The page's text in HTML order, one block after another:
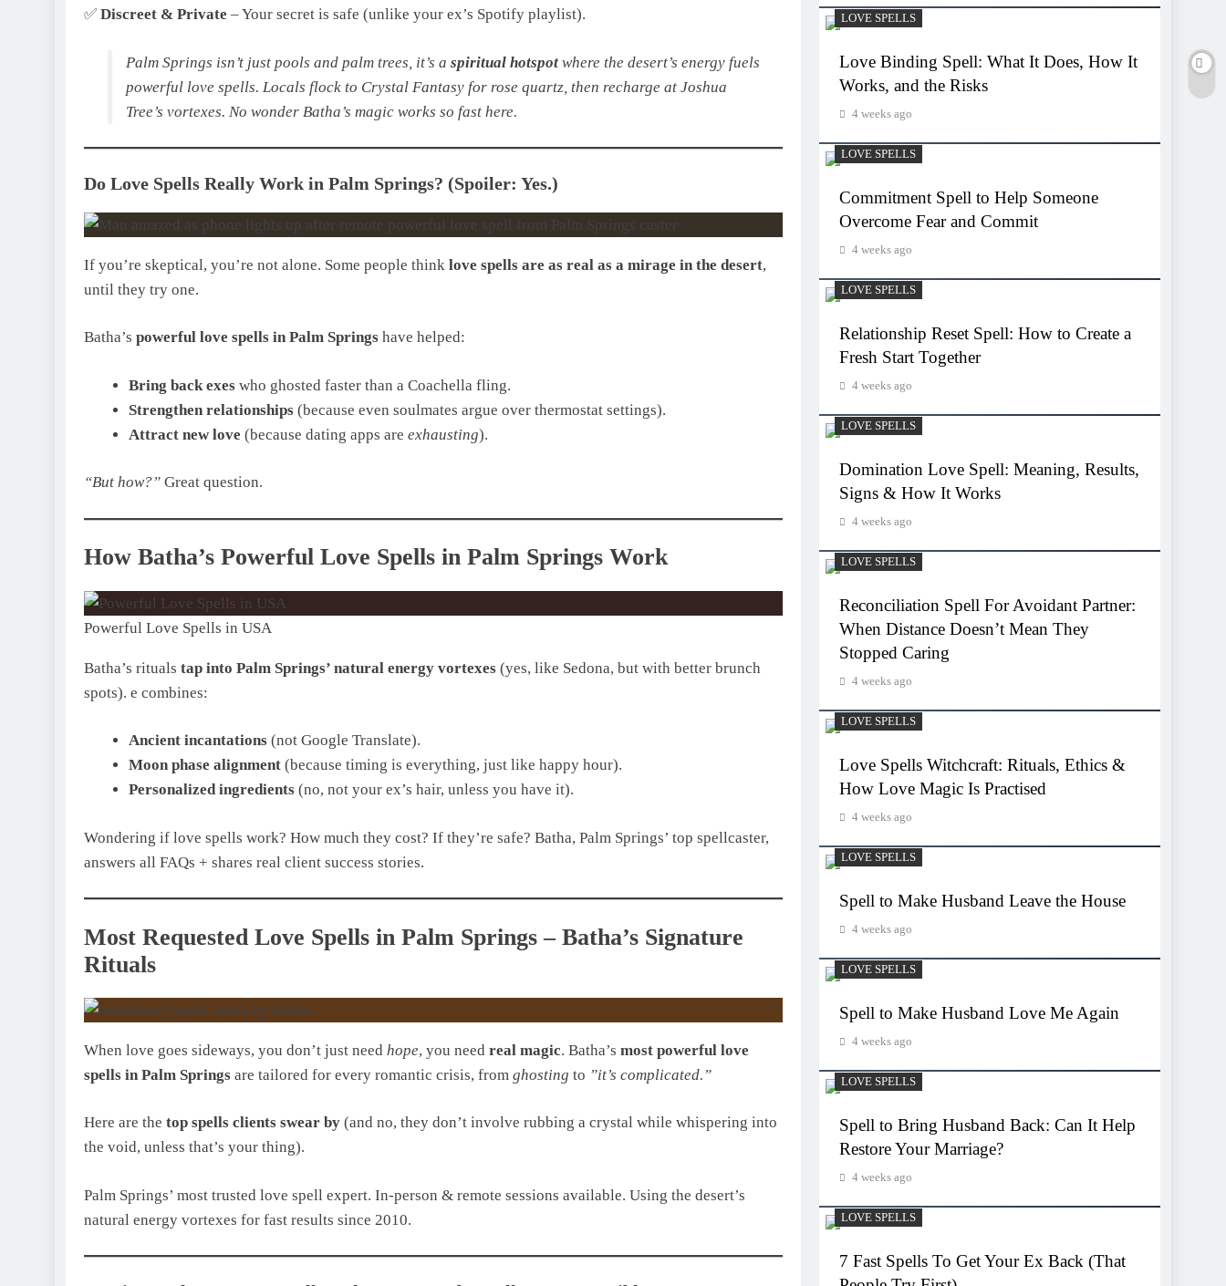
✅ Discreet & Private – Your secret is safe (unlike your ex’s Spotify playlist).
Palm Springs isn’t just pools and palm trees, it’s a spiritual hotspotwhere the desert’s energy fuels
powerful love spells. Locals flock to Crystal Fantasy for rose quartz, then recharge at Joshua
Tree’s vortexes. No wonder Batha’s magic works so fast here.
Do Love Spells Really Work in Palm Springs? (Spoiler: Yes.)
If you’re skeptical, you’re not alone. Some people think love spells are as real as a mirage in the desert,
until they try one.
Batha’s powerful love spells in Palm Springs have helped:
Bring back exeswho ghosted faster than a Coachella fling.
Strengthen relationships(because even soulmates argue over thermostat settings).
Attract new love (because dating apps are exhausting).
“But how?” Great question.
How Batha’s Powerful Love Spells in Palm Springs Work
Powerful Love Spells in USA
Batha’s rituals tap into Palm Springs’ natural energy vortexes (yes, like Sedona, but with better brunch
spots). e combines:
Ancient incantations(not Google Translate).
Moon phase alignment(because timing is everything, just like happy hour).
Personalized ingredients(no, not your ex’s hair, unless you have it).
Wondering if love spells work? How much they cost? If they’re safe? Batha, Palm Springs’ top spellcaster,
answers all FAQs + shares real client success stories.
Most Requested Love Spells in Palm Springs – Batha’s Signature
Rituals
When love goes sideways, you don’t just need hope, you need real magic. Batha’s most powerful love
spells in Palm Springs are tailored for every romantic crisis, from ghosting to ”it’s complicated.”
Here are the top spells clients swear by (and no, they don’t involve rubbing a crystal while whispering into
the void, unless that’s your thing).
Palm Springs’ most trusted love spell expert. In-person & remote sessions available. Using the desert’s
natural energy vortexes for fast results since 2010.
LOVE SPELLS
Love Binding Spell: What It Does, How It
Works, and the Risks
4 weeks ago
LOVE SPELLS
Commitment Spell to Help Someone
Overcome Fear and Commit
4 weeks ago
LOVE SPELLS
Relationship Reset Spell: How to Create a
Fresh Start Together
4 weeks ago
LOVE SPELLS
Domination Love Spell: Meaning, Results,
Signs & How It Works
4 weeks ago
LOVE SPELLS
Reconciliation Spell For Avoidant Partner:
When Distance Doesn’t Mean They
Stopped Caring
4 weeks ago
LOVE SPELLS
Love Spells Witchcraft: Rituals, Ethics &
How Love Magic Is Practised
4 weeks ago
LOVE SPELLS
Spell to Make Husband Leave the House
4 weeks ago
LOVE SPELLS
Spell to Make Husband Love Me Again
4 weeks ago
LOVE SPELLS
Spell to Bring Husband Back: Can It Help
Restore Your Marriage?
4 weeks ago
LOVE SPELLS
7 Fast Spells To Get Your Ex Back (That